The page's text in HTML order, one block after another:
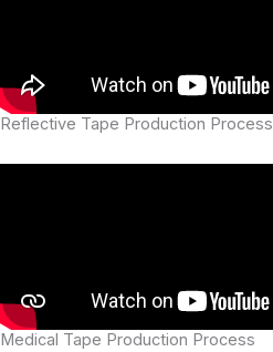
Reflective Tape Production Process
Medical Tape Production Process